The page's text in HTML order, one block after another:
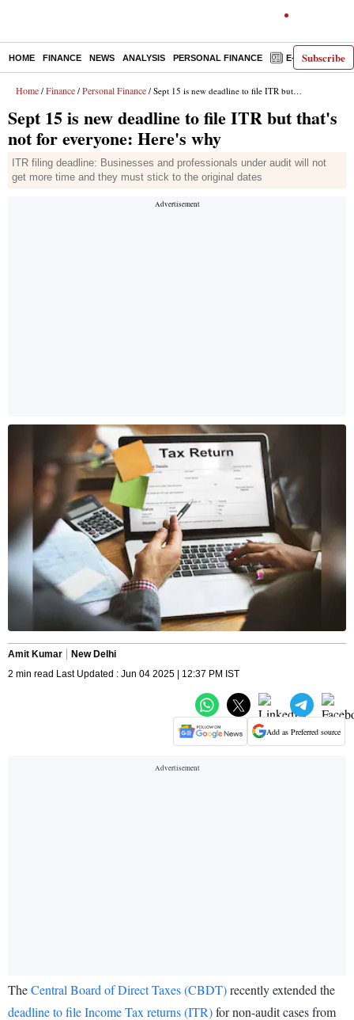
Subscribe
HOME FINANCE NEWS ANALYSIS PERSONAL FINANCE E-PAPER
Home / Finance / Personal Finance / Sept 15 is new deadline to file ITR but that's not for everyone: Here's why
Sept 15 is new deadline to file ITR but that's
not for everyone: Here's why
ITR filing deadline: Businesses and professionals under audit will not
get more time and they must stick to the original dates
Amit Kumar
New Delhi
2 min read Last Updated : Jun 04 2025 | 12:37 PM IST
Add as Preferred source
TheCentral Board of Direct Taxes (CBDT)recently extended the
deadline to file Income Tax returns (ITR)for non-audit cases from